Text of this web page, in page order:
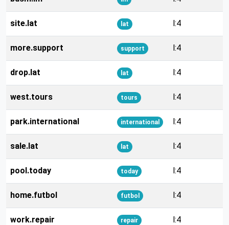
site.lat lat l:4
more.support support l:4
drop.lat lat l:4
west.tours tours l:4
park.international international l:4
sale.lat lat l:4
pool.today today l:4
home.futbol futbol l:4
work.repair repair l:4